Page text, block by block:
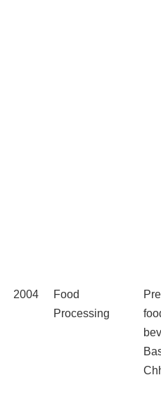
2004
Food
Processing